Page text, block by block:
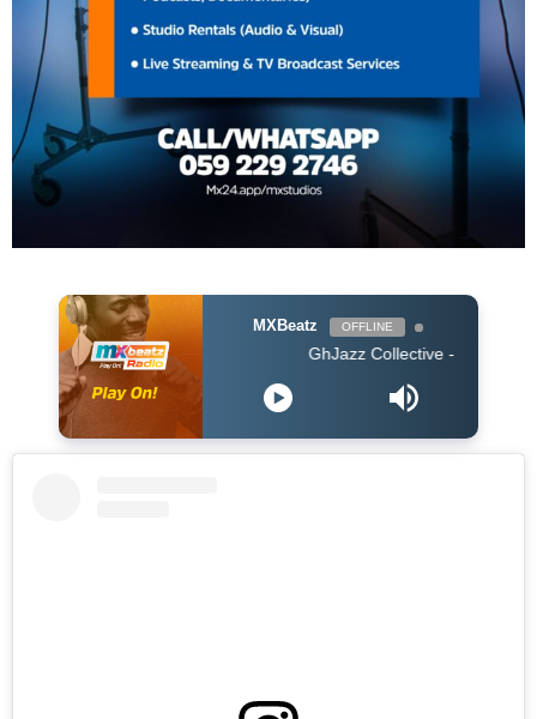
MXBeatz OFFLINE
GhJazz Collective - Nana Frɛ Me